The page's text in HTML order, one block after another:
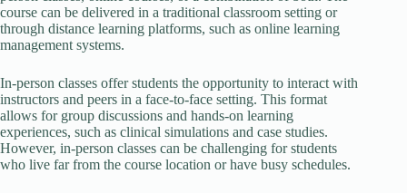
course can be delivered in a traditional classroom setting or
through distance learning platforms, such as online learning
management systems.
In-person classes offer students the opportunity to interact with
instructors and peers in a face-to-face setting. This format
allows for group discussions and hands-on learning
experiences, such as clinical simulations and case studies.
However, in-person classes can be challenging for students
who live far from the course location or have busy schedules.